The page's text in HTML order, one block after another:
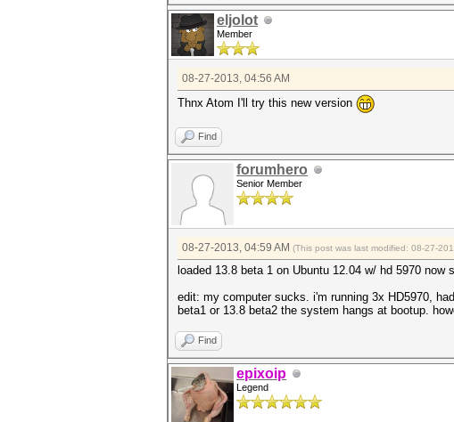
eljolot
Member
08-27-2013, 04:56 AM
Thnx Atom I'll try this new version
Find
forumhero
Senior Member
08-27-2013, 04:59 AM (This post was last modified: 08-27-
loaded 13.8 beta 1 on Ubuntu 12.04 w/ hd 5970
edit: my computer sucks. i'm running 3x HD5970,
beta1 or 13.8 beta2 the system hangs at bootup.
Find
epixoip
Legend